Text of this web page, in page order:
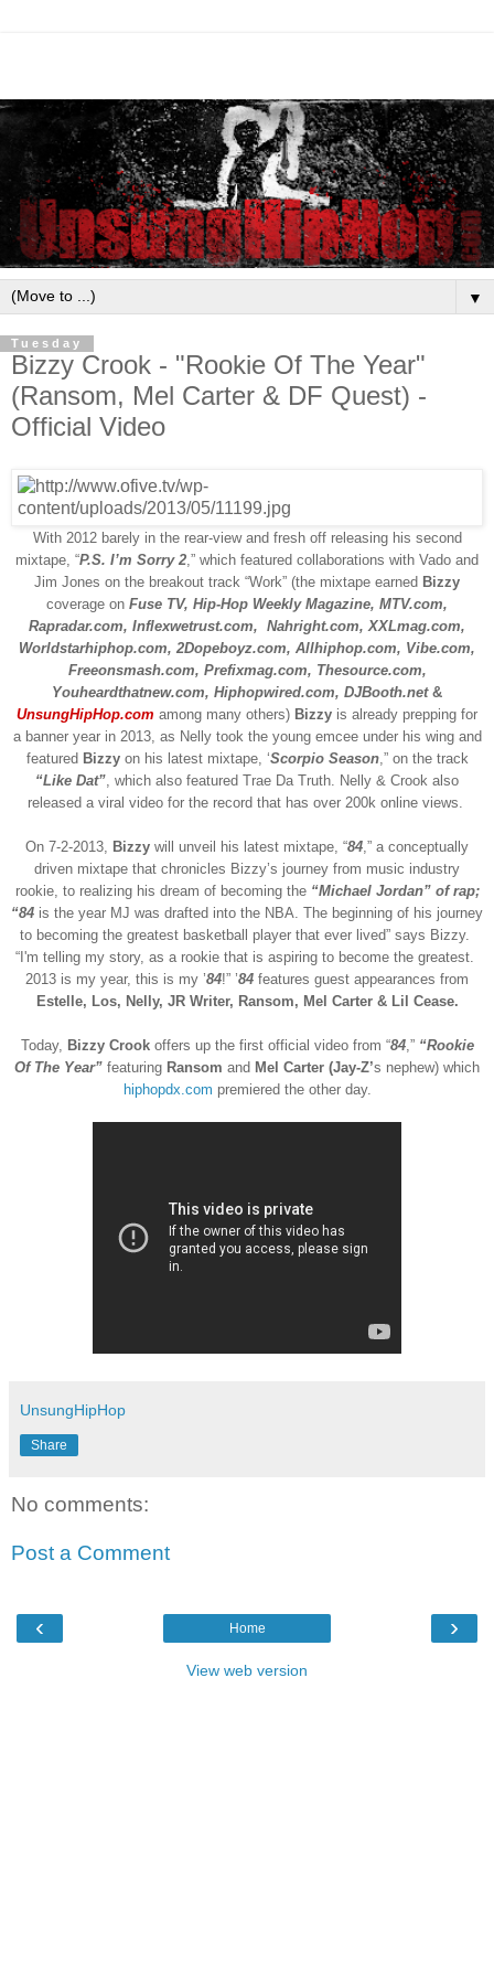
▼
Tuesday
Bizzy Crook - "Rookie Of The Year"
(Ransom, Mel Carter & DF Quest) -
Official Video
With 2012 barely in the rear-view and fresh off releasing his second
mixtape, “P.S. I’m Sorry 2,” which featured collaborations with Vado and
Jim Jones on the breakout track “Work” (the mixtape earned Bizzy
coverage on Fuse TV, Hip-Hop Weekly Magazine, MTV.com,
Rapradar.com, Inflexwetrust.com, Nahright.com, XXLmag.com,
Worldstarhiphop.com, 2Dopeboyz.com, Allhiphop.com, Vibe.com,
Freeonsmash.com, Prefixmag.com, Thesource.com,
Youheardthatnew.com, Hiphopwired.com, DJBooth.net &
UnsungHipHop.com among many others) Bizzy is already prepping for
a banner year in 2013, as Nelly took the young emcee under his wing and
featured Bizzy on his latest mixtape, ‘Scorpio Season,” on the track
“Like Dat”, which also featured Trae Da Truth. Nelly & Crook also
released a viral video for the record that has over 200k online views.
On 7-2-2013, Bizzy will unveil his latest mixtape, “84,” a conceptually
driven mixtape that chronicles Bizzy’s journey from music industry
rookie, to realizing his dream of becoming the “Michael Jordan” of rap;
“84 is the year MJ was drafted into the NBA. The beginning of his journey
to becoming the greatest basketball player that ever lived” says Bizzy.
“I'm telling my story, as a rookie that is aspiring to become the greatest.
2013 is my year, this is my ’84!” ’84 features guest appearances from
Estelle, Los, Nelly, JR Writer, Ransom, Mel Carter & Lil Cease.
Today, Bizzy Crookoffers up the first official video from “84,” “Rookie
Of The Year” featuring Ransom and Mel Carter (Jay-Z’s nephew) which
hiphopdx.com premiered the other day.
UnsungHipHop
Share
No comments:
Post a Comment
‹ ›
Home
View web version